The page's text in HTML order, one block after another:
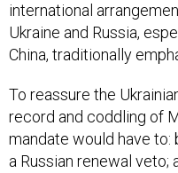
international
Ukraine and Russia,
China, traditionally
To reassure the
record and coddling of
mandate would have
a Russian renewal